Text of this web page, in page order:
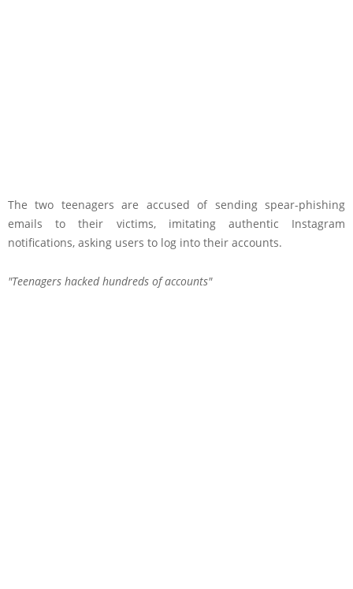
The two teenagers are accused of sending spear-phishing
emails to their victims, imitating authentic Instagram
notifications, asking users to log into their accounts.
Teenagers hacked hundreds of accounts